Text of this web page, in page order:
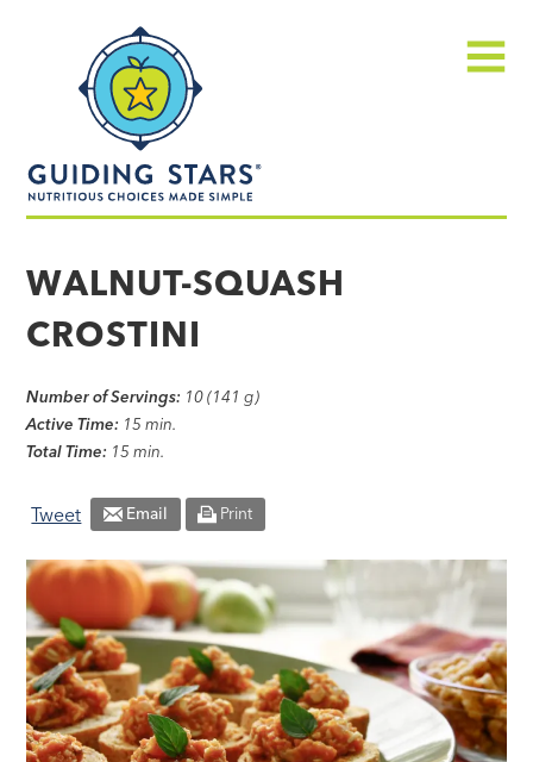
made
simple®
WALNUT-SQUASH
CROSTINI
Number of Servings: 10 (141 g)
Active Time: 15 min.
Total Time: 15 min.
Tweet Email Print